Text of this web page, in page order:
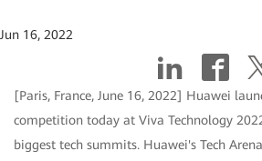
Jun 16, 2022
[Paris, France, June 16, 2022] Huawei
competition today at Viva Technology
biggest tech summits. Huawei's Tech